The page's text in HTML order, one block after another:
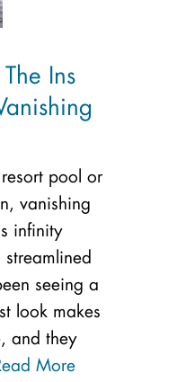
Ins
pool or
vanishing
infinity
seeing a
look makes
and they
More